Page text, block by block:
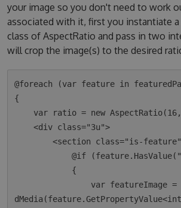
your image so you don't need to work
associated with it, first you instantiate
class of AspectRatio and pass in two
will crop the image(s) to the desired
@foreach (var feature in
{
    <div class="3u">
        <section class="is-feature">
            @if (feature.HasValue("image"))